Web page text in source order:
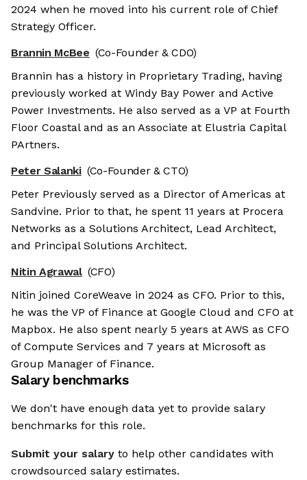
2024 when he moved into his current role of Chief
Strategy Officer.
Brannin McBee (Co-Founder & CDO)
Brannin has a history in Proprietary Trading, having
previously worked at Windy Bay Power and Active
Power Investments. He also served as a VP at Fourth
Floor Coastal and as an Associate at Elustria Capital
PArtners.
Peter Salanki (Co-Founder & CTO)
Peter Previously served as a Director of Americas at
Sandvine. Prior to that, he spent 11 years at Procera
Networks as a Solutions Architect, Lead Architect,
and Principal Solutions Architect.
Nitin Agrawal (CFO)
Nitin joined CoreWeave in 2024 as CFO. Prior to this,
he was the VP of Finance at Google Cloud and CFO at
Mapbox. He also spent nearly 5 years at AWS as CFO
of Compute Services and 7 years at Microsoft as
Group Manager of Finance.
Salary benchmarks
We don't have enough data yet to provide salary
benchmarks for this role.
Submit your salary to help other candidates with
crowdsourced salary estimates.